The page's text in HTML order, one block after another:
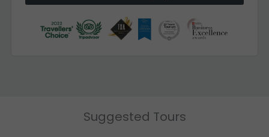
Suggested Tours